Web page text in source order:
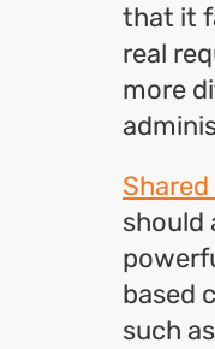
that it
real
more
should
based
such